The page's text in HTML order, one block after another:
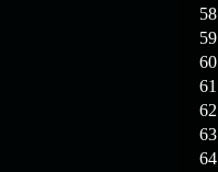
58
59
60
61
62
63
64